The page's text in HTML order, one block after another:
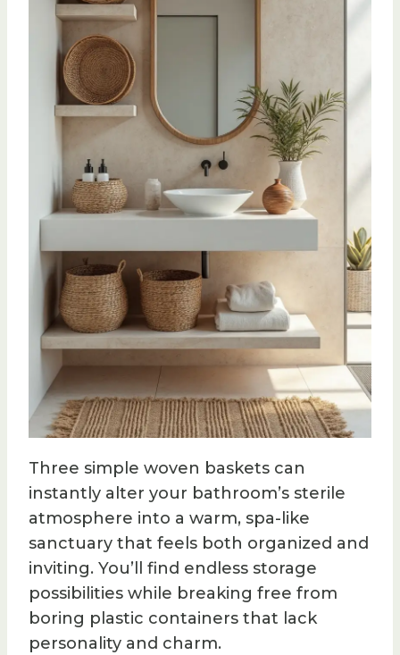
Three simple woven baskets can
instantly alter your bathroom’s sterile
atmosphere into a warm, spa-like
sanctuary that feels both organized and
inviting. You’ll find endless storage
possibilities while breaking free from
boring plastic containers that lack
personality and charm.